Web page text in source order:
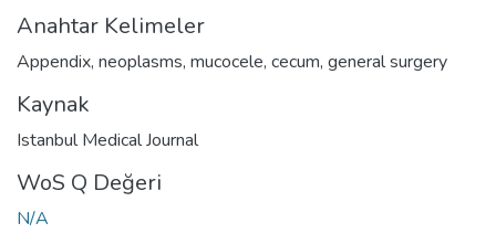
Anahtar Kelimeler
Appendix, neoplasms, mucocele, cecum, general surgery
Kaynak
Istanbul Medical Journal
WoS Q Değeri
N/A